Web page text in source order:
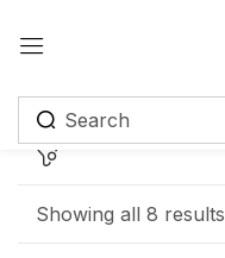
Showing all 8 results
Remember me